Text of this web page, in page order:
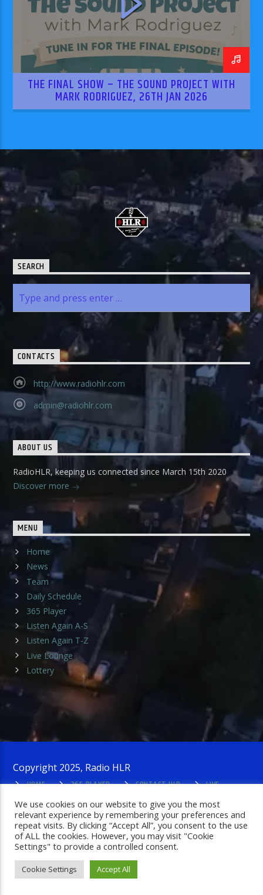
THE FINAL SHOW – THE SOUND PROJECT WITH
MARK RODRIGUEZ, 26TH JAN 2026
SEARCH
CONTACTS
http://www.radiohlr.com
admin@radiohlr.com
ABOUT US
RadioHLR, keeping us connected since March 15th 2020
Discover more
MENU
Home
News
Team
Daily Schedule
365 Player
Listen Again A-S
Listen Again T-Z
Live Lounge
Lottery
Copyright 2025, Radio HLR
HOME
365 PLAYER CONTACT HLR
LIVE
We use cookies on our website to give you the most
relevant experience by remembering your preferences and
repeat visits. By clicking “Accept All”, you consent to the use
of ALL the cookies. However, you may visit "Cookie
Settings" to provide a controlled consent.
Cookie Settings Accept All